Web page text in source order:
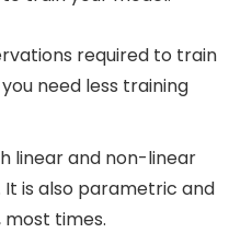
required to train
you need less training
linear and non-linear
It is also parametric and
most times.